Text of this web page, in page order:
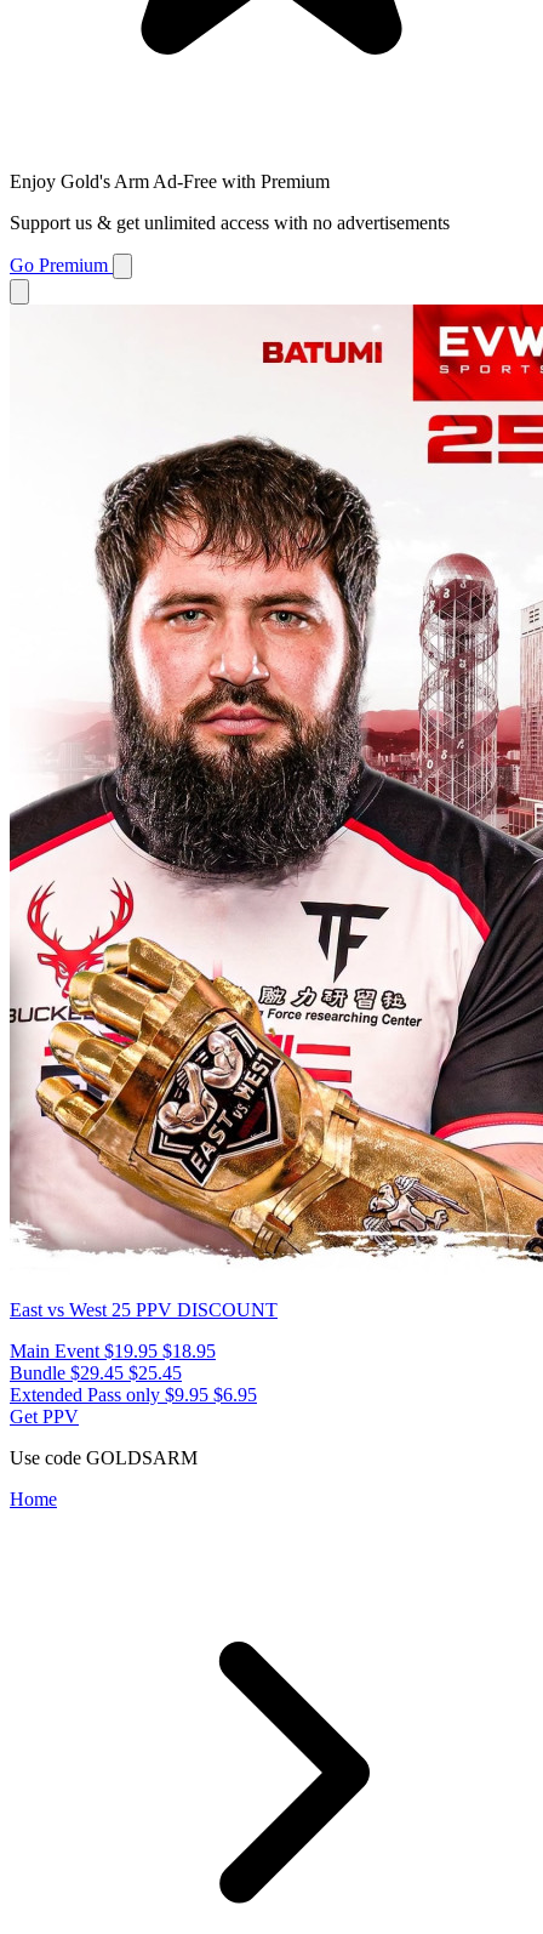
Enjoy Gold's Arm Ad-Free with Premium
Support us & get unlimited access with no advertisements
Go Premium
East vs West 25 PPV DISCOUNT
Main Event $19.95 $18.95
Bundle $29.45 $25.45
Extended Pass only $9.95 $6.95
Get PPV
Use code GOLDSARM
Home